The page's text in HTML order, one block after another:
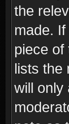
the
made.
piece
lists the
will only